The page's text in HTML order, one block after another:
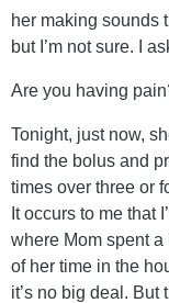
her making sounds
but I’m not sure. I
Are you having
Tonight, just now,
find the bolus and
times over three or
It occurs to me that
where Mom spent
of her time in the
it’s no big deal. But